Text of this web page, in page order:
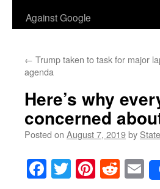
Against Google
← Trump taken to task for major
agenda
Here’s why
concerned
Posted on August 7, 2019by
Facebook
Twitter